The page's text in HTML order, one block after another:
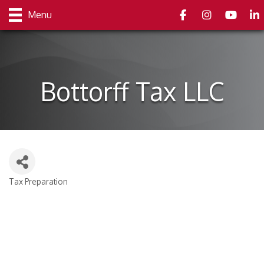
Menu FacebookInstagramyoutube
Bottorff Tax LLC
Categories
Tax Preparation